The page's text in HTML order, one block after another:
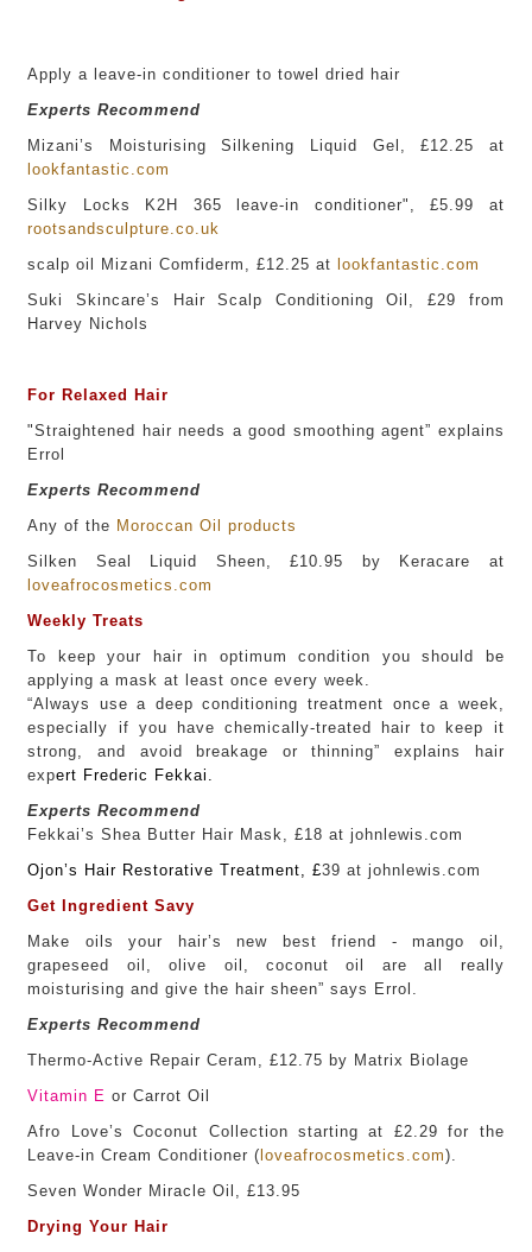
Apply a leave-in conditioner to towel dried hair
Experts Recommend
Mizani’s Moisturising Silkening Liquid Gel, £12.25 at
lookfantastic.com
Silky Locks K2H 365 leave-in conditioner", £5.99 at
rootsandsculpture.co.uk
scalp oil Mizani Comfiderm, £12.25 at
lookfantastic.com
Suki Skincare’s Hair Scalp Conditioning Oil, £29 from
Harvey Nichols
For Relaxed Hair
"Straightened hair needs a good smoothing agent” explains
Errol
Experts Recommend
Any of the Moroccan Oilproducts
Silken Seal Liquid Sheen, £10.95 by Keracare at
loveafrocosmetics.com
Weekly Treats
To keep your hair in optimum condition you should be
applying a mask at least once every week.
“Always use a deep conditioning treatment once a week,
especially if you have chemically-treated hair to keep it
strong, and avoid breakage or thinning” explains hair
expert Frederic Fekkai.
Experts Recommend
Fekkai’s Shea Butter Hair Mask, £18 at johnlewis.com
Ojon’s Hair Restorative Treatment, £39 at johnlewis.com
Get Ingredient Savy
Make oils your hair’s new best friend - mango oil,
grapeseed oil, olive oil, coconut oil are all really
moisturising and give the hair sheen” says Errol.
Experts Recommend
Thermo-Active Repair Ceram, £12.75 by Matrix Biolage
Vitamin E or Carrot Oil
Afro Love’s Coconut Collection starting at £2.29 for the
Leave-in Cream Conditioner ( loveafrocosmetics.com).
Seven Wonder Miracle Oil, £13.95
Drying Your Hair